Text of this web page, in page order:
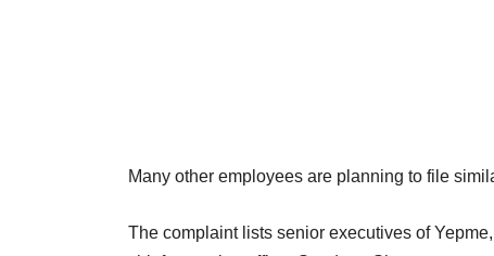
Many other employees are planning to file
The complaint lists senior executives of